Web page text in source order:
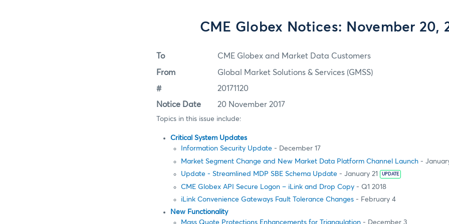
CME Globex Notices: November 20,
To CME Globex and Market Data Customers
From Global Market Solutions & Services (GMSS)
# 20171120
Notice Date 20 November 2017
Topics in this issue include:
Critical System Updates
Information Security Update - December 17
Market Segment Change and New Market Data Platform Channel Launch -
Update - Streamlined MDP SBE Schema Update - January 21 UPDATE
CME Globex API Secure Logon – iLink and Drop Copy - Q1 2018
iLink Convenience Gateways Fault Tolerance Changes - February 4
New Functionality